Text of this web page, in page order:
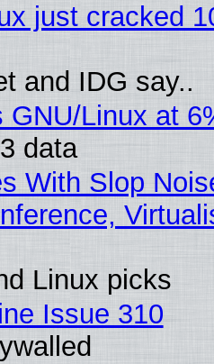
just cracked
and IDG say..
GNU/Linux at
data
With Slop
Linux picks
Issue 310